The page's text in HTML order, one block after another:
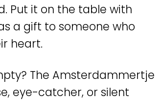
Put it on the table with
a gift to someone who
heart.
The Amsterdammertje
eye-catcher, or silent